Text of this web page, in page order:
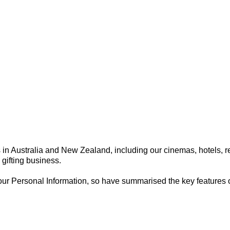
Australia and New Zealand, including our cinemas, hotels,
business.
Personal Information, so have summarised the key